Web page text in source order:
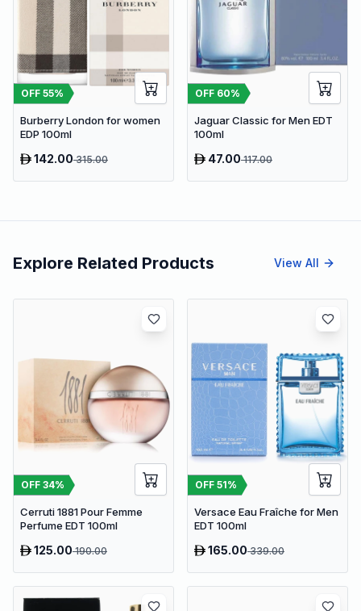
OFF 55%
Burberry London for women
EDP 100ml
142.00315.00
OFF 60%
Jaguar Classic for Men EDT
100ml
47.00117.00
Explore Related Products View All
OFF 34%
Cerruti 1881 Pour Femme
Perfume EDT 100ml
125.00190.00
OFF 51%
Versace Eau Fraîche for Men
EDT 100ml
165.00339.00